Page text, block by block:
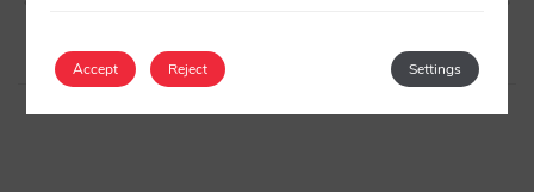
Accept Settings
Reject